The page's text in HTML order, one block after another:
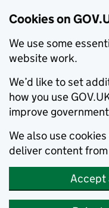
Cookies on
We use some
website work.
We’d like to set
how you use
improve
We also use
deliver content
Accept